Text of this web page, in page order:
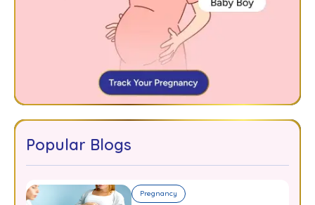
Popular Blogs
Pregnancy